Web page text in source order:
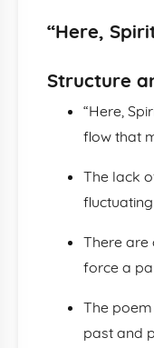
“Here,
Structure
“Here,
flow that
The lack
There
force a
The
past and